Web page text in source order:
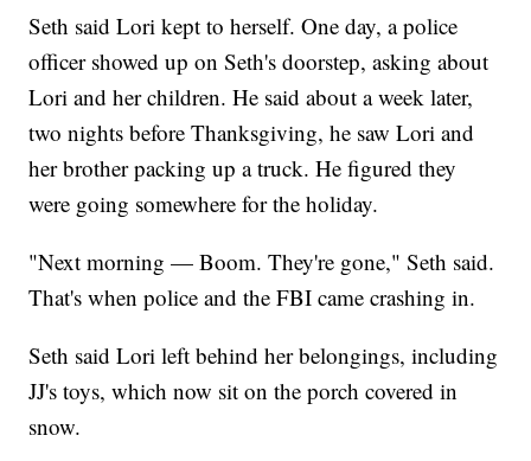
Seth said Lori kept to herself. One day, a police
officer showed up on Seth's doorstep, asking about
Lori and her children. He said about a week later,
two nights before Thanksgiving, he saw Lori and
her brother packing up a truck. He figured they
were going somewhere for the holiday.
"Next morning — Boom. They're gone," Seth said.
That's when police and the FBI came crashing in.
Seth said Lori left behind her belongings, including
JJ's toys, which now sit on the porch covered in
snow.